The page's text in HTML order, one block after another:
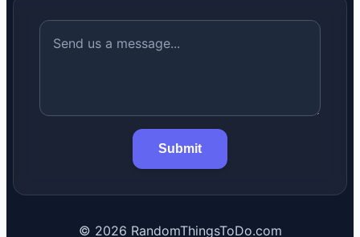
Submit
© 2026 RandomThingsToDo.com